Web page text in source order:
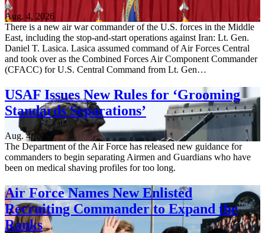
Aug. 4, 2026
There is a new air war commander of the U.S. forces in the Middle
East, including the stop-and-start operations against Iran: Lt. Gen.
Daniel T. Lasica. Lasica assumed command of Air Forces Central
and took over as the Combined Forces Air Component Commander
(CFACC) for U.S. Central Command from Lt. Gen…
USAF Issues New Rules for ‘Grooming
Standards Separations’
Aug. 4, 2026
The Department of the Air Force has released new guidance for
commanders to begin separating Airmen and Guardians who have
been on medical shaving profiles for too long.
Air Force Names New Enlisted
Recruiting Commander to Expand the
Ranks